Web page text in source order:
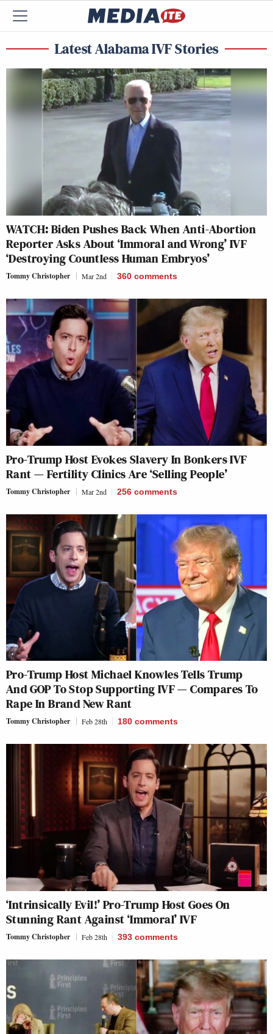
Latest Alabama IVF Stories
WATCH: Biden Pushes Back When Anti-Abortion
Reporter Asks About ‘Immoral and Wrong’ IVF
‘Destroying Countless Human Embryos’
Tommy Christopher Mar 2nd 360 comments
Pro-Trump Host Evokes Slavery In Bonkers IVF
Rant — Fertility Clinics Are ‘Selling People’
Tommy Christopher Mar 2nd 256 comments
Pro-Trump Host Michael Knowles Tells Trump
And GOP To Stop Supporting IVF — Compares To
Rape In Brand New Rant
Tommy Christopher Feb 28th 180 comments
‘Intrinsically Evil!’ Pro-Trump Host Goes On
Stunning Rant Against ‘Immoral’ IVF
Tommy Christopher Feb 28th 393 comments